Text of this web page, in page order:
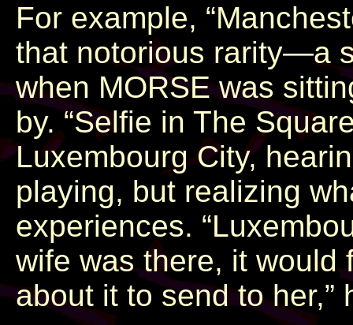
For example,
that notorious rarity—a
when MORSE was
by. “Selfie in The
Luxembourg City,
playing, but realizing
experiences.
wife was there, it would
about it to send to her,”